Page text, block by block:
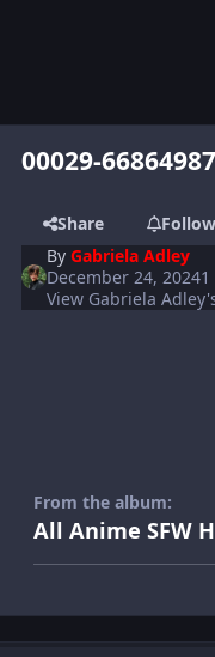
00029-
Share
ByGabriela Adley
December 24, 2024
View Gabriela
From the album:
All Anime SFW